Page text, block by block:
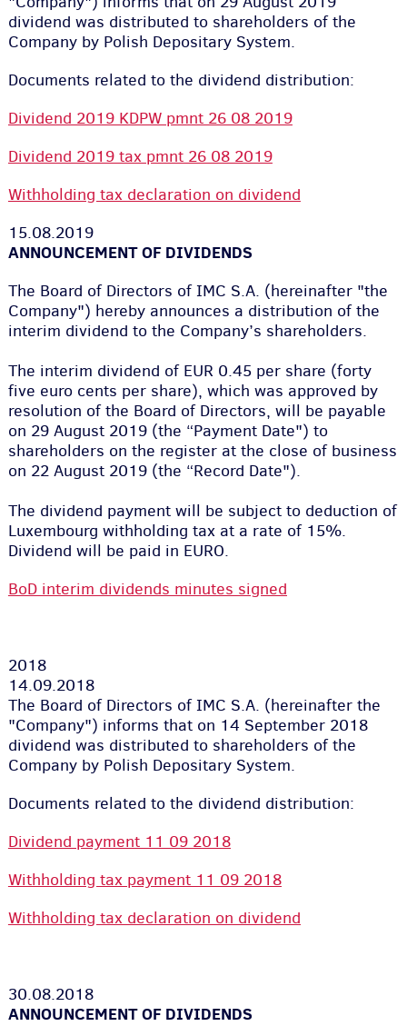
dividend was distributed to shareholders of the
Company by Polish Depositary System.
Documents related to the dividend distribution:
Dividend 2019 KDPW pmnt 26 08 2019
Dividend 2019 tax pmnt 26 08 2019
Withholding tax declaration on dividend
15.08.2019
ANNOUNCEMENT OF DIVIDENDS
The Board of Directors of IMC S.A. (hereinafter "the
Company") hereby announces a distribution of the
interim dividend to the Company’s shareholders.
The interim dividend of EUR 0.45 per share (forty
five euro cents per share), which was approved by
resolution of the Board of Directors, will be payable
on 29 August 2019 (the “Payment Date") to
shareholders on the register at the close of business
on 22 August 2019(the “Record Date").
The dividend payment will be subject to deduction of
Luxembourg withholding tax at a rate of 15%.
Dividend will be paid in EURO.
BoD interim dividends minutes signed
2018
14.09.2018
The Board of Directors of IMC S.A. (hereinafter the
"Company") informs that on 14 September 2018
dividend was distributed to shareholders of the
Company by Polish Depositary System.
Documents related to the dividend distribution:
Dividend payment 11 09 2018
Withholding tax payment 11 09 2018
Withholding tax declaration on dividend
30.08.2018
ANNOUNCEMENT OF DIVIDENDS